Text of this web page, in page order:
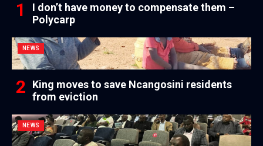
I don’t have money to compensate them –
Polycarp
NEWS
King moves to save Ncangosini residents
from eviction
NEWS